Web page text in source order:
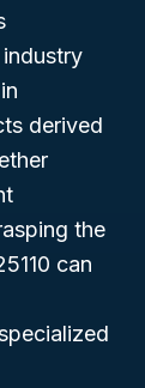
industry
derived
the
can